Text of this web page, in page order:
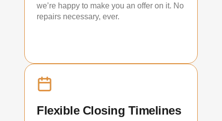
we’re happy to make you an offer on it. No
repairs necessary, ever.
Flexible Closing Timelines